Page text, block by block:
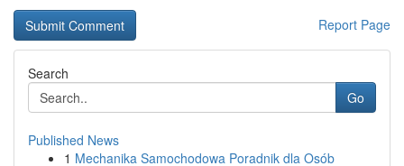
Report Page
Search
Go
Published News
1 Mechanika Samochodowa Poradnik dla Osób